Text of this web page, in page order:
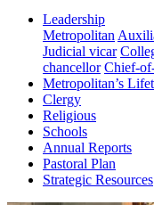
Leadership
Metropolitan
Judicial vicar
chancellor Chief-
Metropolitan’s
Clergy
Religious
Schools
Annual Reports
Pastoral Plan
Strategic Resources